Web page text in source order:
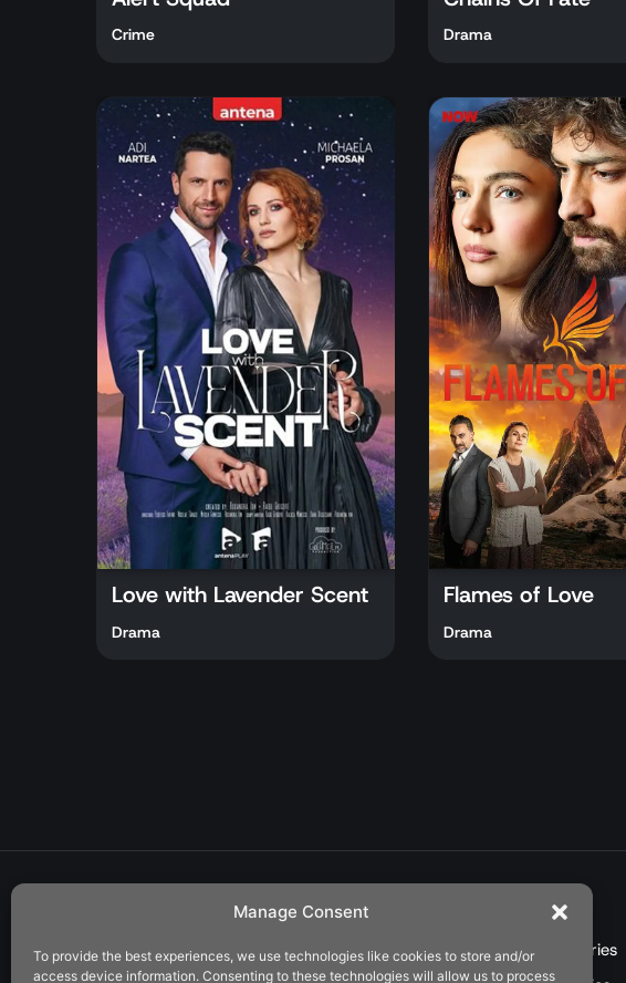
Manage Consent
To provide the best experiences, we use technologies like cookies to store and/or
access device information. Consenting to these technologies will allow us to process
Crime Drama
Love with Lavender Scent
Drama
Flames of Love
Drama
Address:
Turkish Series